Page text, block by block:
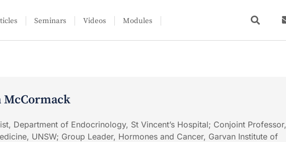
Seminars Videos Modules
McCormack
Department of Endocrinology, St Vincent’s Hospital; Conjoint Professor,
UNSW; Group Leader, Hormones and Cancer, Garvan Institute of